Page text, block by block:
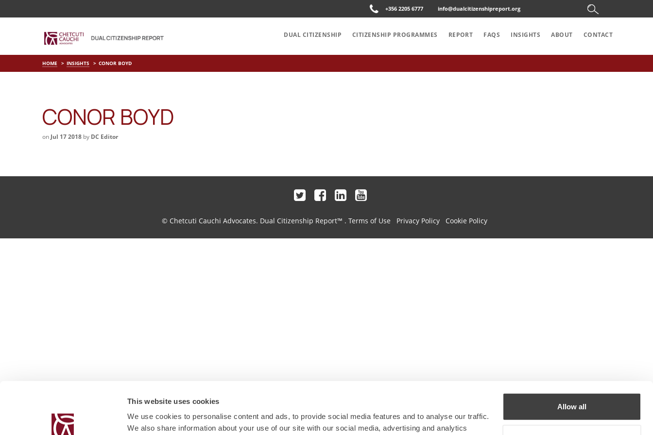
This website uses cookies
We use cookies to personalise content and ads, to provide social media features and to analyse our traffic.
We also share information about your use of our site with our social media, advertising and analytics
Allow all
+356 2205 6777 info@dualcitizenshipreport.org
DUAL CITIZENSHIP CITIZENSHIP PROGRAMMES REPORT FAQS INSIGHTS ABOUT CONTACT
HOME INSIGHTS CONOR BOYD
CONOR BOYD
on Jul 17 2018 by DC Editor
© Chetcuti Cauchi Advocates. Dual Citizenship Report™ . Terms of Use Privacy Policy Cookie Policy